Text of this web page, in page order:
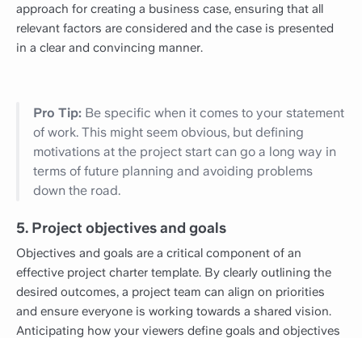
approach for creating a business case, ensuring that all
relevant factors are considered and the case is presented
in a clear and convincing manner.
Pro Tip: Be specific when it comes to your statement
of work. This might seem obvious, but defining
motivations at the project start can go a long way in
terms of future planning and avoiding problems
down the road.
5. Project objectives and goals
Objectives and goals are a critical component of an
effective project charter template. By clearly outlining the
desired outcomes, a project team can align on priorities
and ensure everyone is working towards a shared vision.
Anticipating how your viewers define goals and objectives